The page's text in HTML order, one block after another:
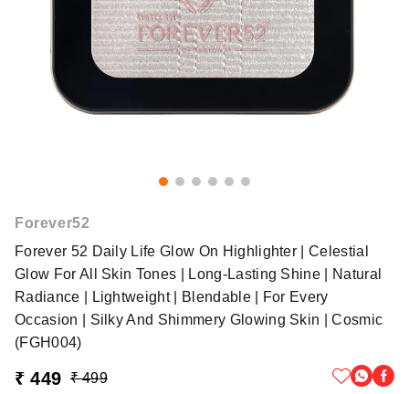
Forever52
Forever 52 Daily Life Glow On Highlighter | Celestial
Glow For All Skin Tones | Long-Lasting Shine | Natural
Radiance | Lightweight | Blendable | For Every
Occasion | Silky And Shimmery Glowing Skin | Cosmic
(FGH004)
₹ 449 ₹ 499